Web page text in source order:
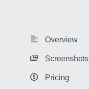
Overview
Screenshots
Pricing